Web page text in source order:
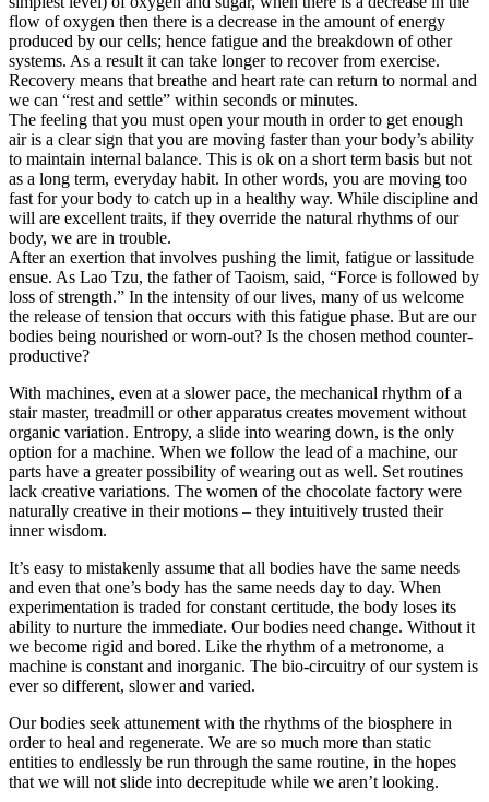
flow of oxygen then there is a decrease in the amount of energy
produced by our cells; hence fatigue and the breakdown of other
systems. As a result it can take longer to recover from exercise.
Recovery means that breathe and heart rate can return to normal and
we can “rest and settle” within seconds or minutes.
The feeling that you must open your mouth in order to get enough
air is a clear sign that you are moving faster than your body’s ability
to maintain internal balance. This is ok on a short term basis but not
as a long term, everyday habit. In other words, you are moving too
fast for your body to catch up in a healthy way. While discipline and
will are excellent traits, if they override the natural rhythms of our
body, we are in trouble.
After an exertion that involves pushing the limit, fatigue or lassitude
ensue. As Lao Tzu, the father of Taoism, said, “Force is followed by
loss of strength.” In the intensity of our lives, many of us welcome
the release of tension that occurs with this fatigue phase. But are our
bodies being nourished or worn-out? Is the chosen method counter-
productive?
With machines, even at a slower pace, the mechanical rhythm of a
stair master, treadmill or other apparatus creates movement without
organic variation. Entropy, a slide into wearing down, is the only
option for a machine. When we follow the lead of a machine, our
parts have a greater possibility of wearing out as well. Set routines
lack creative variations. The women of the chocolate factory were
naturally creative in their motions – they intuitively trusted their
inner wisdom.
It’s easy to mistakenly assume that all bodies have the same needs
and even that one’s body has the same needs day to day. When
experimentation is traded for constant certitude, the body loses its
ability to nurture the immediate. Our bodies need change. Without it
we become rigid and bored. Like the rhythm of a metronome, a
machine is constant and inorganic. The bio-circuitry of our system is
ever so different, slower and varied.
Our bodies seek attunement with the rhythms of the biosphere in
order to heal and regenerate. We are so much more than static
entities to endlessly be run through the same routine, in the hopes
that we will not slide into decrepitude while we aren’t looking.